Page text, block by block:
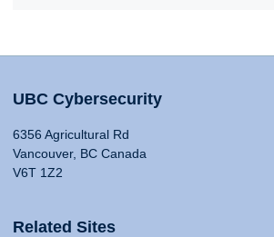
UBC Cybersecurity
6356 Agricultural Rd
Vancouver, BC Canada
V6T 1Z2
Related Sites